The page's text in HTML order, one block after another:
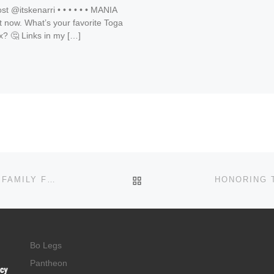
@itskenarri • • • • • • MANIA
now. What’s your favorite Toga
🤔 Links in my […]
JOIN US FOR GOSPEL FEST APRIL 18 IN FAIRBURN FAMILY FUN AND PRAISE WITH VICKIE WINANS GET TICKETS NOW FOR AN UNFORGETTABLE NIGHT! BACK TO POST LIST
Bo Legs
Pantheon